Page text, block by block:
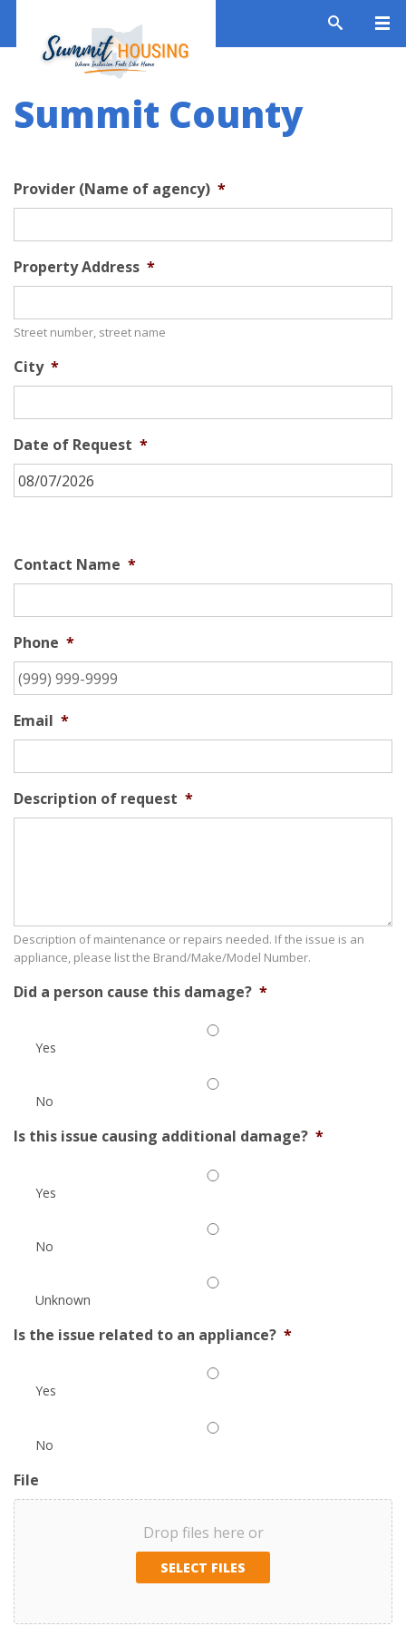
Summit County
Provider (Name of agency) *
Property Address *
Street number, street name
City *
Date of Request *
Contact Name *
Phone *
Email *
Description of request *
Description of maintenance or repairs needed. If the issue is an
appliance, please list the Brand/Make/Model Number.
Did a person cause this damage? *
Yes
No
Is this issue causing additional damage? *
Yes
No
Unknown
Is the issue related to an appliance? *
Yes
No
File
Drop files here or
SELECT FILES